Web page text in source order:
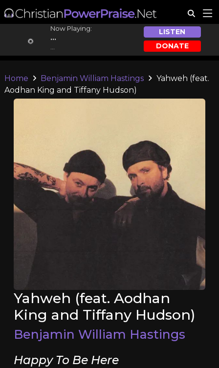
Now Playing:
...
LISTEN
DONATE
Home Benjamin William Hastings
Yahweh (feat.
Aodhan King and Tiffany Hudson)
Yahweh (feat. Aodhan
King and Tiffany Hudson)
Benjamin William Hastings
Happy To Be Here